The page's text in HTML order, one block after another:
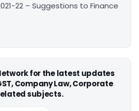
22 – Suggestions to Finance
for the latest updates
Company Law, Corporate
subjects.